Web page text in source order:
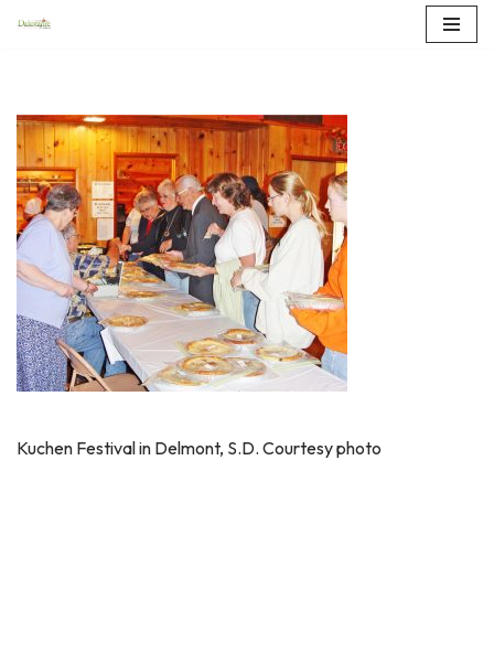
content
Kuchen Festival in Delmont, S.D. Courtesy photo